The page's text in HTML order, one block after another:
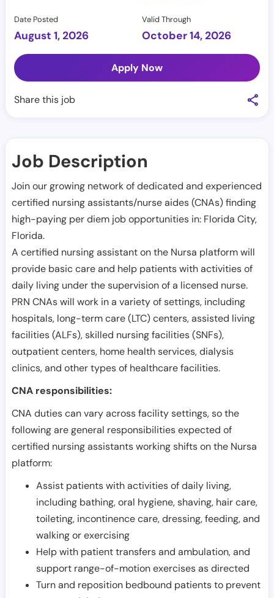
Date Posted
August 1, 2026
Valid Through
October 14, 2026
Apply Now
Share this job
Job Description
Join our growing network of dedicated and experienced
certified nursing assistants/nurse aides (CNAs) finding
high-paying per diem job opportunities in: Florida City,
Florida.
A certified nursing assistant on the Nursa platform will
provide basic care and help patients with activities of
daily living under the supervision of a licensed nurse.
PRN CNAs will work in a variety of settings, including
hospitals, long-term care (LTC) centers, assisted living
facilities (ALFs), skilled nursing facilities (SNFs),
outpatient centers, home health services, dialysis
clinics, and other types of healthcare facilities.
CNA responsibilities:
CNA duties can vary across facility settings, so the
following are general responsibilities expected of
certified nursing assistants working shifts on the Nursa
platform:
Assist patients with activities of daily living,
including bathing, oral hygiene, shaving, hair care,
toileting, incontinence care, dressing, feeding, and
walking or exercising
Help with patient transfers and ambulation, and
support range-of-motion exercises as directed
Turn and reposition bedbound patients to prevent